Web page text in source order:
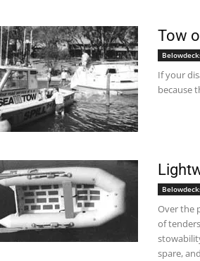
Tow
If your
because
Over the
of
spare,